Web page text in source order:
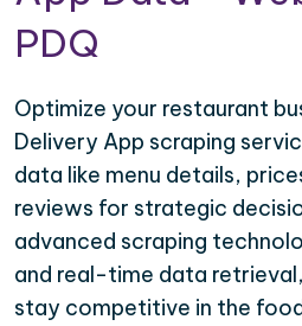
PDQ
Optimize your restaurant
Delivery App scraping
data like menu details,
reviews for strategic
advanced scraping
and real-time data
stay competitive in the